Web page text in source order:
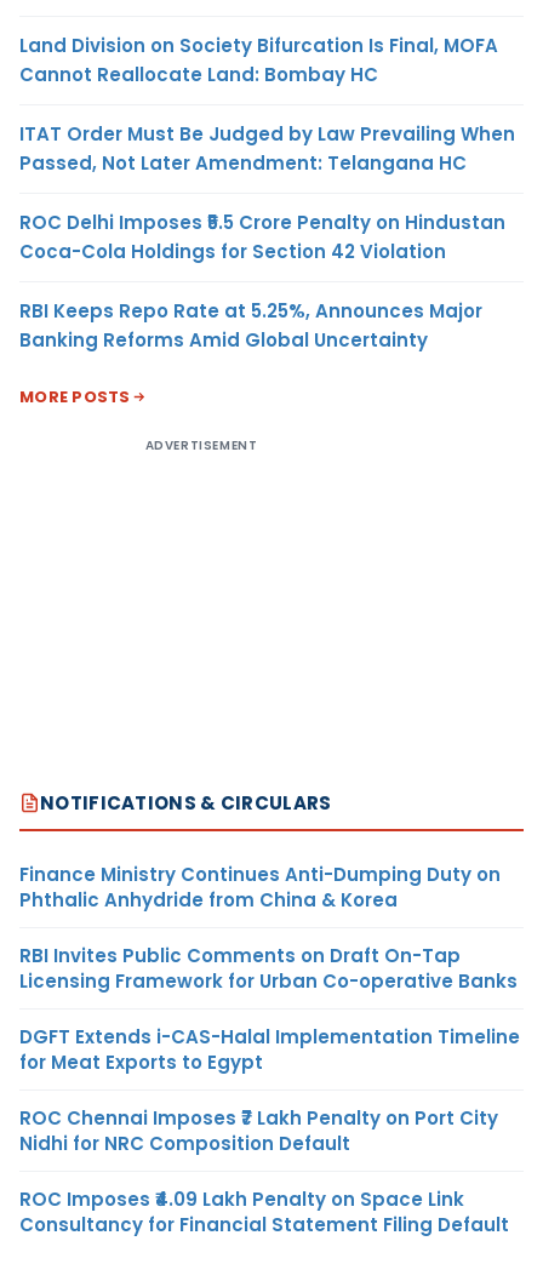
Land Division on Society Bifurcation Is Final, MOFA
Cannot Reallocate Land: Bombay HC
ITAT Order Must Be Judged by Law Prevailing When
Passed, Not Later Amendment: Telangana HC
ROC Delhi Imposes ₹5.5 Crore Penalty on Hindustan
Coca-Cola Holdings for Section 42 Violation
RBI Keeps Repo Rate at 5.25%, Announces Major
Banking Reforms Amid Global Uncertainty
MORE POSTS
ADVERTISEMENT
NOTIFICATIONS & CIRCULARS
Finance Ministry Continues Anti-Dumping Duty on
Phthalic Anhydride from China & Korea
RBI Invites Public Comments on Draft On-Tap
Licensing Framework for Urban Co-operative Banks
DGFT Extends i-CAS-Halal Implementation Timeline
for Meat Exports to Egypt
ROC Chennai Imposes ₹7 Lakh Penalty on Port City
Nidhi for NRC Composition Default
ROC Imposes ₹4.09 Lakh Penalty on Space Link
Consultancy for Financial Statement Filing Default